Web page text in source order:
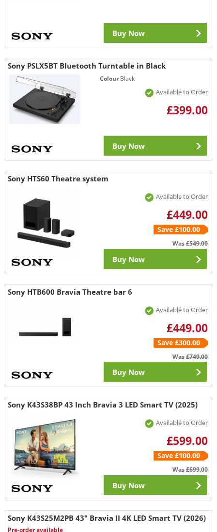
Buy Now
Sony PSLX5BT Bluetooth Turntable in Black
ColourBlack
Available to Order
£399.00
Buy Now
Sony HTS60 Theatre system
Available to Order
£449.00
Save £100.00
Was£549.00
Buy Now
Sony HTB600 Bravia Theatre bar 6
Available to Order
£449.00
Save £300.00
Was£749.00
Buy Now
Sony K43S38BP 43 Inch Bravia 3 LED Smart TV (2025)
Available to Order
£599.00
Save £100.00
Was£699.00
Buy Now
Sony K43S25M2PB 43" Bravia II 4K LED Smart TV (2026)
Pre-order available